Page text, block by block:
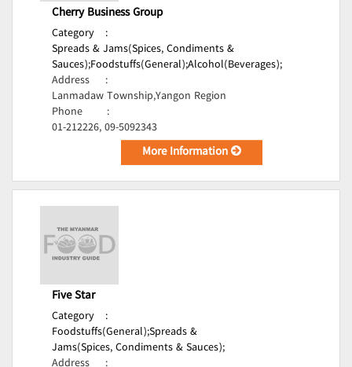
Cherry Business Group
Category
:
Spreads & Jams(Spices, Condiments &
Sauces);Foodstuffs(General);Alcohol(Beverages);
Address
:
Lanmadaw Township,Yangon Region
Phone
:
01-212226, 09-5092343
More Information
Five Star
Category
:
Foodstuffs(General);Spreads &
Jams(Spices, Condiments & Sauces);